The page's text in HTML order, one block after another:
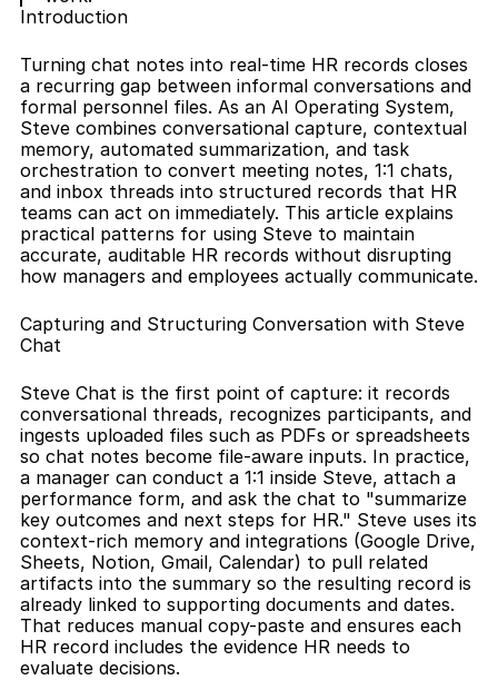
Introduction
Turning chat notes into real-time HR records closes
a recurring gap between informal conversations and
formal personnel files. As an AI Operating System,
Steve combines conversational capture, contextual
memory, automated summarization, and task
orchestration to convert meeting notes, 1:1 chats,
and inbox threads into structured records that HR
teams can act on immediately. This article explains
practical patterns for using Steve to maintain
accurate, auditable HR records without disrupting
how managers and employees actually communicate.
Capturing and Structuring Conversation with Steve
Chat
Steve Chat is the first point of capture: it records
conversational threads, recognizes participants, and
ingests uploaded files such as PDFs or spreadsheets
so chat notes become file-aware inputs. In practice,
a manager can conduct a 1:1 inside Steve, attach a
performance form, and ask the chat to "summarize
key outcomes and next steps for HR." Steve uses its
context-rich memory and integrations (Google Drive,
Sheets, Notion, Gmail, Calendar) to pull related
artifacts into the summary so the resulting record is
already linked to supporting documents and dates.
That reduces manual copy-paste and ensures each
HR record includes the evidence HR needs to
evaluate decisions.